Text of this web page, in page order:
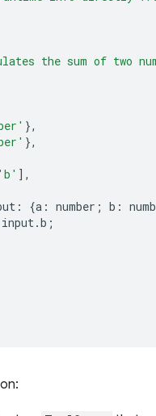
the sum of two
},
},
'b' ],
: {a : number ; b :
input.b ;